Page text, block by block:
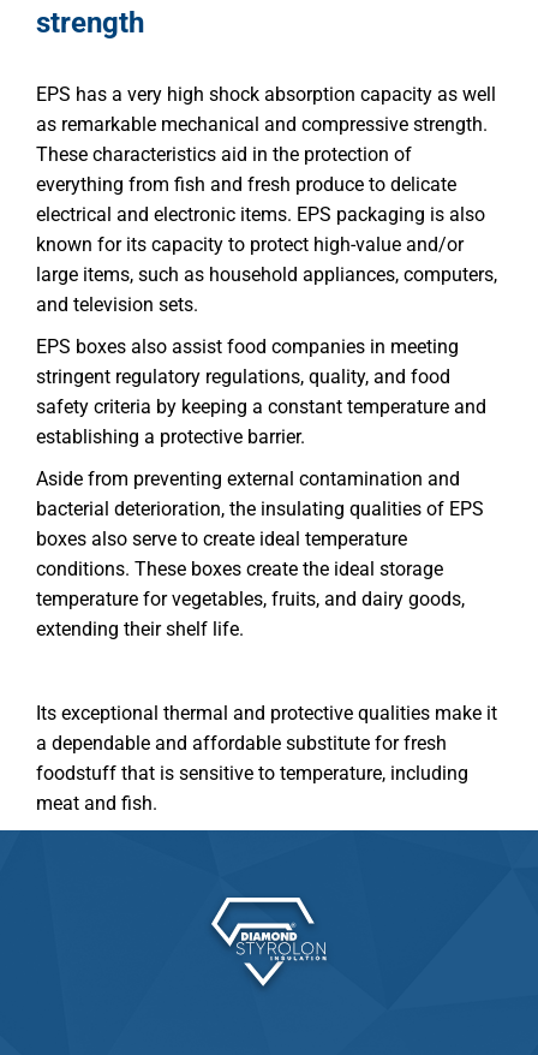
strength
EPS has a very high shock absorption capacity as well
as remarkable mechanical and compressive strength.
These characteristics aid in the protection of
everything from fish and fresh produce to delicate
electrical and electronic items. EPS packaging is also
known for its capacity to protect high-value and/or
large items, such as household appliances, computers,
and television sets.
EPS boxes also assist food companies in meeting
stringent regulatory regulations, quality, and food
safety criteria by keeping a constant temperature and
establishing a protective barrier.
Aside from preventing external contamination and
bacterial deterioration, the insulating qualities of EPS
boxes also serve to create ideal temperature
conditions. These boxes create the ideal storage
temperature for vegetables, fruits, and dairy goods,
extending their shelf life.
Its exceptional thermal and protective qualities make it
a dependable and affordable substitute for fresh
foodstuff that is sensitive to temperature, including
meat and fish.